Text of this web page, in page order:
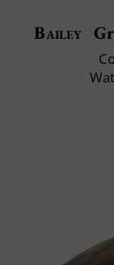
Bailey